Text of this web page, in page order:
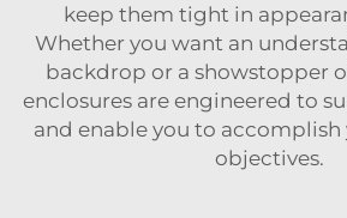
keep them tight in
Whether you want an
backdrop or a showstopper
enclosures are engineered to
and enable you to
objectives.